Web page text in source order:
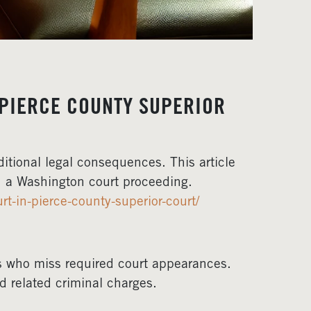
COUNTY SUPERIOR
legal consequences. This article
Washington court proceeding.
in-pierce-county-superior-court/
miss required court appearances.
related criminal charges.